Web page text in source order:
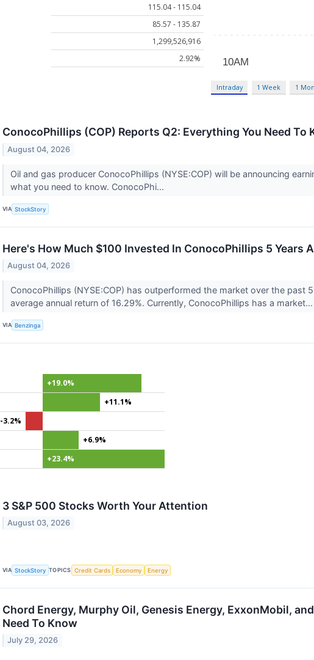
115.04 - 115.04
85.57 - 135.87
1,299,526,916
2.92%
Intraday 1 Week 1
ConocoPhillips (COP) Reports Q2: Everything You Need To
August 04, 2026
Oil and gas producer ConocoPhillips (NYSE:COP) will be announcing
what you need to know. ConocoPhi...
VIA StockStory
Here's How Much $100 Invested In ConocoPhillips 5 Years
August 04, 2026
ConocoPhillips (NYSE:COP) has outperformed the market over the past
average annual return of 16.29%. Currently, ConocoPhillips has a market...
VIA Benzinga
+19.0%
+11.1%
-3.2%
+6.9%
+23.4%
3 S&P 500 Stocks Worth Your Attention
August 03, 2026
VIA StockStory TOPICS Credit Cards Economy Energy
Chord Energy, Murphy Oil, Genesis Energy, ExxonMobil,
Need To Know
July 29, 2026